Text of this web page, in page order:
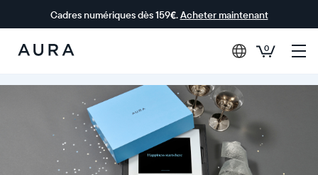
Cadres numériques dès 159€.Acheter maintenant
Aura Frames
0